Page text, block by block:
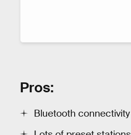
Pros:
Bluetooth connectivity